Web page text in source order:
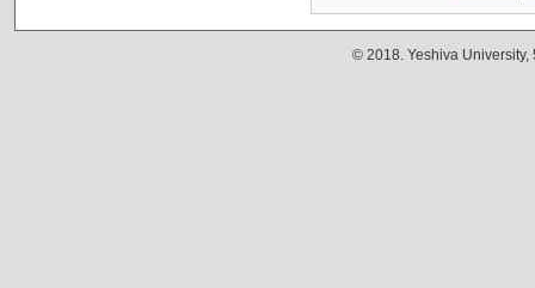
© 2018. Yeshiva University,